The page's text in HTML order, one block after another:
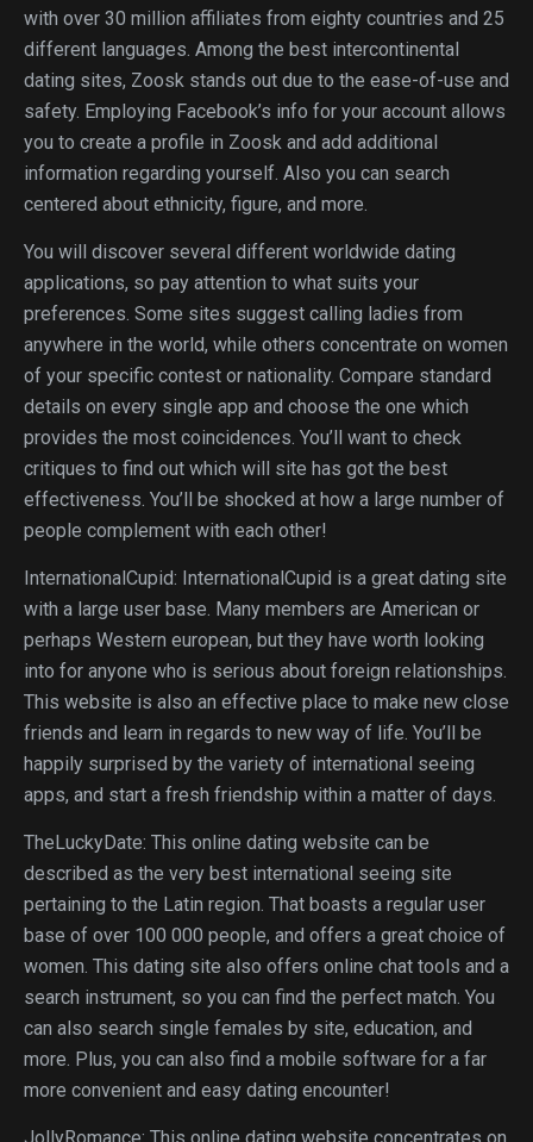
with over 30 million affiliates from eighty countries and 25
different languages. Among the best intercontinental
dating sites, Zoosk stands out due to the ease-of-use and
safety. Employing Facebook’s info for your account allows
you to create a profile in Zoosk and add additional
information regarding yourself. Also you can search
centered about ethnicity, figure, and more.
You will discover several different worldwide dating
applications, so pay attention to what suits your
preferences. Some sites suggest calling ladies from
anywhere in the world, while others concentrate on women
of your specific contest or nationality. Compare standard
details on every single app and choose the one which
provides the most coincidences. You’ll want to check
critiques to find out which will site has got the best
effectiveness. You’ll be shocked at how a large number of
people complement with each other!
InternationalCupid: InternationalCupid is a great dating site
with a large user base. Many members are American or
perhaps Western european, but they have worth looking
into for anyone who is serious about foreign relationships.
This website is also an effective place to make new close
friends and learn in regards to new way of life. You’ll be
happily surprised by the variety of international seeing
apps, and start a fresh friendship within a matter of days.
TheLuckyDate: This online dating website can be
described as the very best international seeing site
pertaining to the Latin region. That boasts a regular user
base of over 100 000 people, and offers a great choice of
women. This dating site also offers online chat tools and a
search instrument, so you can find the perfect match. You
can also search single females by site, education, and
more. Plus, you can also find a mobile software for a far
more convenient and easy dating encounter!